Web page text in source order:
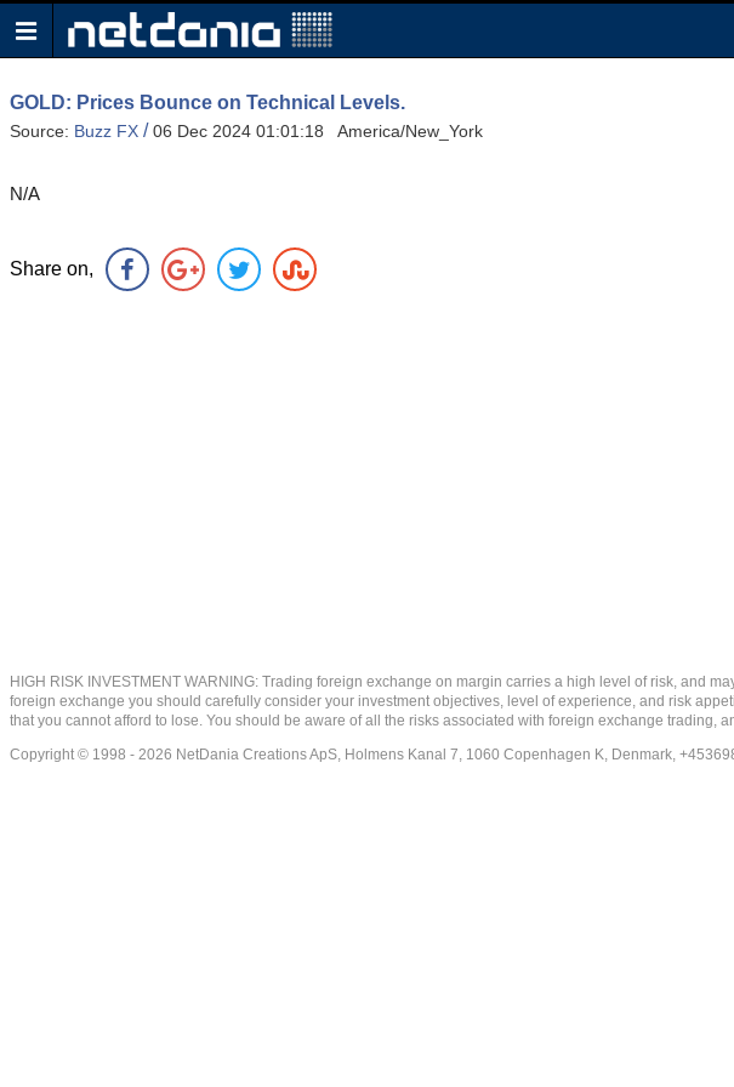
GOLD: Prices Bounce on Technical Levels.
Source: Buzz FX /06 Dec 2024 01:01:18 America/New_York
N/A
Share on,
HIGH RISK INVESTMENT WARNING: Trading foreign exchange on margin carries a high level of risk, and
foreign exchange you should carefully consider your investment objectives, level of experience, and risk
that you cannot afford to lose. You should be aware of all the risks associated with foreign exchange trading,
Copyright © 1998 - 2026 NetDania Creations ApS, Holmens Kanal 7, 1060 Copenhagen K, Denmark,